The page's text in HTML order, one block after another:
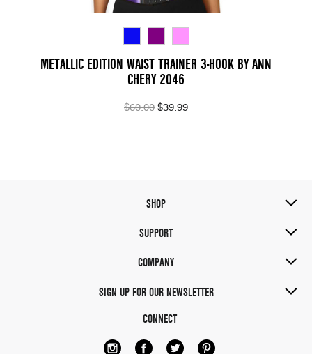
METALLIC EDITION WAIST TRAINER 3-HOOK BY ANN
CHERY 2046
$60.00 $39.99
SHOP
SUPPORT
COMPANY
SIGN UP FOR OUR NEWSLETTER
CONNECT